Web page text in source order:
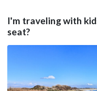
I'm traveling with
seat?